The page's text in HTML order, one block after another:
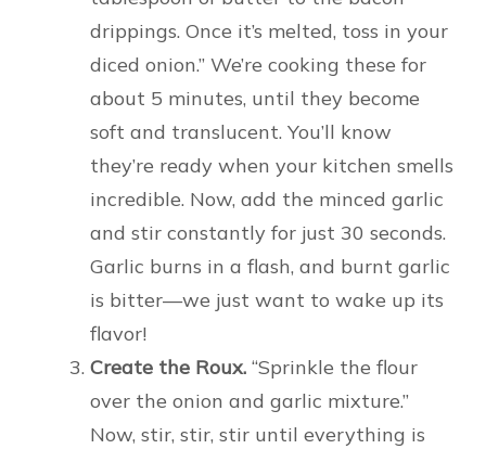
drippings. Once it’s melted, toss in your
diced onion.” We’re cooking these for
about 5 minutes, until they become
soft and translucent. You’ll know
they’re ready when your kitchen smells
incredible. Now, add the minced garlic
and stir constantly for just 30 seconds.
Garlic burns in a flash, and burnt garlic
is bitter—we just want to wake up its
flavor!
Create the Roux. “Sprinkle the flour
over the onion and garlic mixture.”
Now, stir, stir, stir until everything is